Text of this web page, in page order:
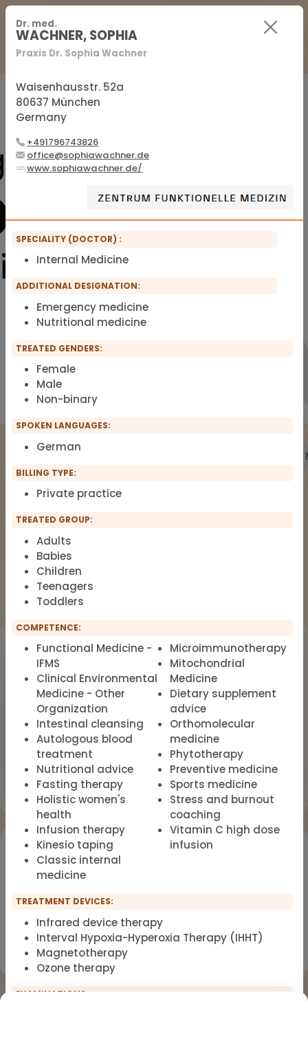
For Practitioners
Sign in Sign up
Official membership list of the IFMS
The list of therapists around Functional
Medicine, Clinical Environmental
Medicine, Root-cause Medicine,
Integrative medicine, Metal Toxicology
and Pain Therapy.
Upcoming Events
OCT
18
2026
Workshop
Dealing with Environmental Factors
in Functional Medicine
Earlybird Tickets: 08/19/2026
Flyer Register now
Would you like to register for the courses of our
partners?
Registration for IFMS course
Registration for scopro course
Clinical Environmental Medicine
Dr. med.
WACHNER, SOPHIA
Praxis Dr. Sophia Wachner
Waisenhausstr. 52a
80637 München
Germany
+491796743826
office@sophiawachner.de
www.sophiawachner.de/
SPECIALITY (DOCTOR) :
Internal Medicine
ADDITIONAL DESIGNATION:
Emergency medicine
Nutritional medicine
TREATED GENDERS:
Female
Male
Non-binary
SPOKEN LANGUAGES:
German
BILLING TYPE:
Private practice
TREATED GROUP:
Adults
Babies
Children
Teenagers
Toddlers
COMPETENCE:
Functional Medicine -
IFMS
Clinical Environmental
Medicine - Other
Organization
Intestinal cleansing
Autologous blood
treatment
Nutritional advice
Fasting therapy
Holistic women's
health
Infusion therapy
Kinesio taping
Classic internal
medicine
Microimmunotherapy
Mitochondrial
Medicine
Dietary supplement
advice
Orthomolecular
medicine
Phytotherapy
Preventive medicine
Sports medicine
Stress and burnout
coaching
Vitamin C high dose
infusion
TREATMENT DEVICES:
Infrared device therapy
Interval Hypoxia-Hyperoxia Therapy (IHHT)
Magnetotherapy
Ozone therapy
EXAMINATIONS: